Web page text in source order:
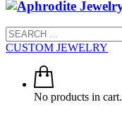
CUSTOM JEWELRY
No products in cart.